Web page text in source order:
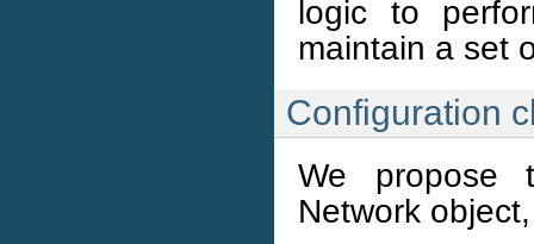
logic to
maintain a set
Configuration
We propose
Network